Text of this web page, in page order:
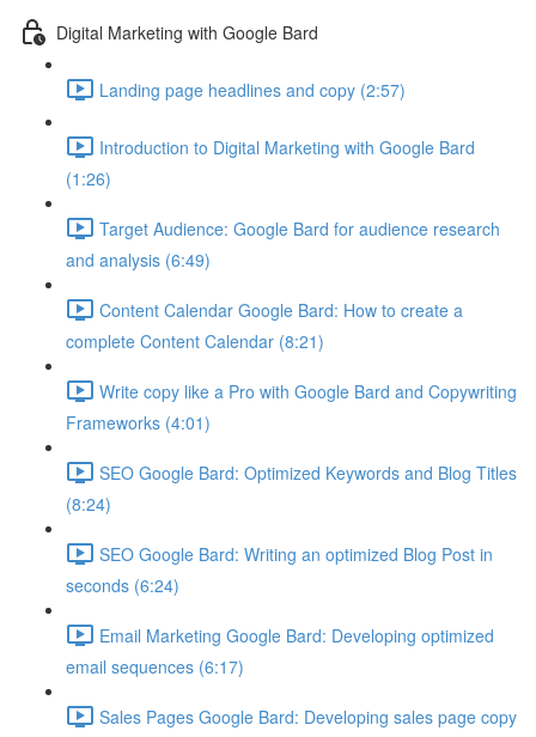
Digital Marketing with Google Bard
Landing page headlines and copy (2:57)
Introduction to Digital Marketing with Google Bard
(1:26)
Target Audience: Google Bard for audience research
and analysis (6:49)
Content Calendar Google Bard: How to create a
complete Content Calendar (8:21)
Write copy like a Pro with Google Bard and Copywriting
Frameworks (4:01)
SEO Google Bard: Optimized Keywords and Blog Titles
(8:24)
SEO Google Bard: Writing an optimized Blog Post in
seconds (6:24)
Email Marketing Google Bard: Developing optimized
email sequences (6:17)
Sales Pages Google Bard: Developing sales page copy